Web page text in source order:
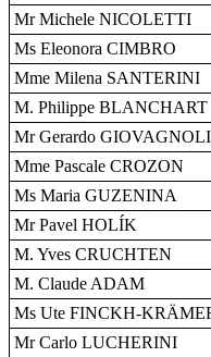
Mr Michele NICOLETTI
Ms Eleonora CIMBRO
Mme Milena SANTERINI
M. Philippe BLANCHART
Mr Gerardo GIOVAGNOLI
Mme Pascale CROZON
Ms Maria GUZENINA
Mr Pavel HOLÍK
M. Yves CRUCHTEN
M. Claude ADAM
Ms Ute FINCKH-
Mr Carlo LUCHERINI